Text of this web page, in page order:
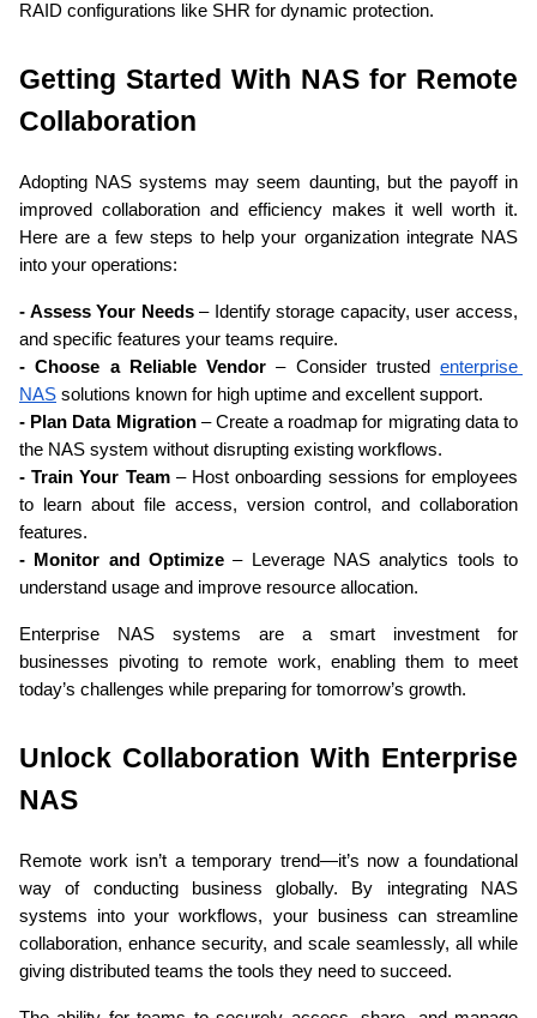
RAID configurations like SHR for dynamic protection.
Getting Started With NAS for Remote
Collaboration
Adopting NAS systems may seem daunting, but the payoff in
improved collaboration and efficiency makes it well worth it.
Here are a few steps to help your organization integrate NAS
into your operations:
- Assess Your Needs – Identify storage capacity, user access,
and specific features your teams require.
- Choose a Reliable Vendor – Consider trusted enterprise
NAS solutions known for high uptime and excellent support.
- Plan Data Migration – Create a roadmap for migrating data to
the NAS system without disrupting existing workflows.
- Train Your Team – Host onboarding sessions for employees
to learn about file access, version control, and collaboration
features.
- Monitor and Optimize – Leverage NAS analytics tools to
understand usage and improve resource allocation.
Enterprise NAS systems are a smart investment for
businesses pivoting to remote work, enabling them to meet
today’s challenges while preparing for tomorrow’s growth.
Unlock Collaboration With Enterprise
NAS
Remote work isn’t a temporary trend—it’s now a foundational
way of conducting business globally. By integrating NAS
systems into your workflows, your business can streamline
collaboration, enhance security, and scale seamlessly, all while
giving distributed teams the tools they need to succeed.